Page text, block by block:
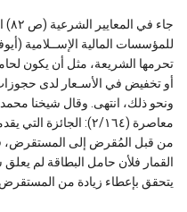
للمؤسسات المالية الإســلامية
تحرمها الشريعة، مثل أن يكون
أو تخفيض في الأسـعار لدى
ونحو ذلك، انتهى. وقال شيخنا
معاصرة (٢/١٦٤):
من قبل المُقرض إلى المستقرض،
القمار فلأن حامل البطاقة لم
يتحقق بإعطاء زيادة من